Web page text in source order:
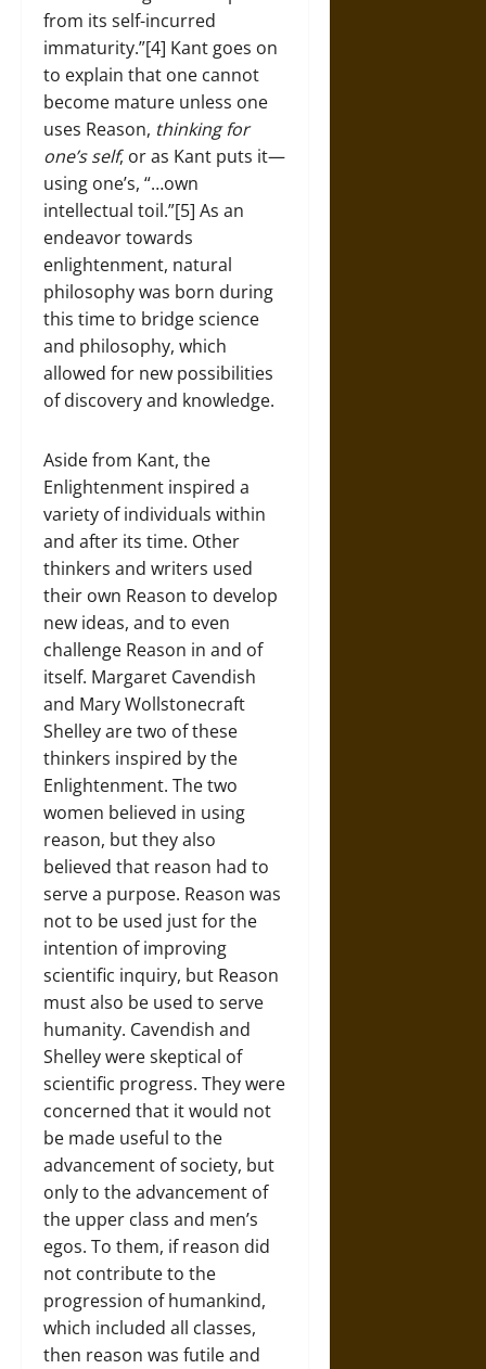
from its self-incurred
immaturity.”[4] Kant goes on
to explain that one cannot
become mature unless one
uses Reason, thinking for
one’s self, or as Kant puts it—
using one’s, “…own
intellectual toil.”[5] As an
endeavor towards
enlightenment, natural
philosophy was born during
this time to bridge science
and philosophy, which
allowed for new possibilities
of discovery and knowledge.
Aside from Kant, the
Enlightenment inspired a
variety of individuals within
and after its time. Other
thinkers and writers used
their own Reason to develop
new ideas, and to even
challenge Reason in and of
itself. Margaret Cavendish
and Mary Wollstonecraft
Shelley are two of these
thinkers inspired by the
Enlightenment. The two
women believed in using
reason, but they also
believed that reason had to
serve a purpose. Reason was
not to be used just for the
intention of improving
scientific inquiry, but Reason
must also be used to serve
humanity. Cavendish and
Shelley were skeptical of
scientific progress. They were
concerned that it would not
be made useful to the
advancement of society, but
only to the advancement of
the upper class and men’s
egos. To them, if reason did
not contribute to the
progression of humankind,
which included all classes,
then reason was futile and